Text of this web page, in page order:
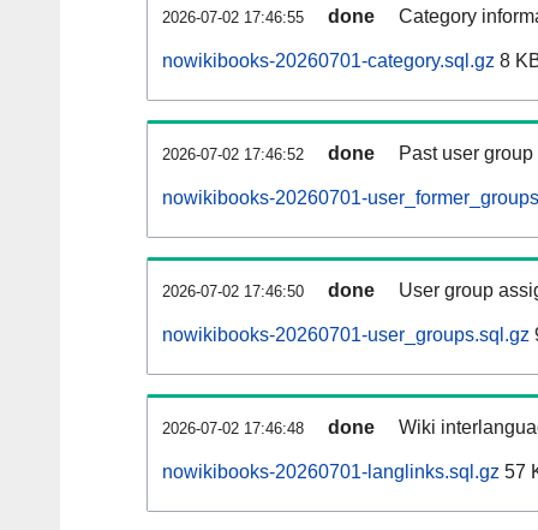
2026-07-02 17:46:55 done Category
nowikibooks-20260701-category.sql.gz 8
2026-07-02 17:46:52 done Past user
nowikibooks-20260701-
2026-07-02 17:46:50 done User group
nowikibooks-20260701-user_groups.sql.gz
2026-07-02 17:46:48 done Wiki
nowikibooks-20260701-langlinks.sql.gz 57